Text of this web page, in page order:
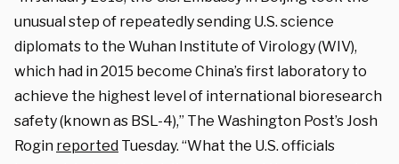
unusual step of repeatedly sending U.S. science
diplomats to the Wuhan Institute of Virology (WIV),
which had in 2015 become China’s first laboratory to
achieve the highest level of international bioresearch
safety (known as BSL-4),” The Washington Post’s Josh
Rogin reported Tuesday. “What the U.S. officials